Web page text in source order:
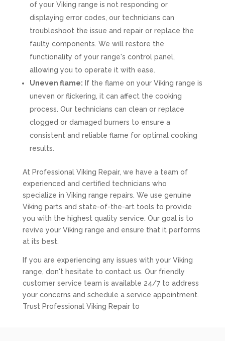
of your Viking range is not responding or
displaying error codes, our technicians can
troubleshoot the issue and repair or replace the
faulty components. We will restore the
functionality of your range's control panel,
allowing you to operate it with ease.
Uneven flame: If the flame on your Viking range is
uneven or flickering, it can affect the cooking
process. Our technicians can clean or replace
clogged or damaged burners to ensure a
consistent and reliable flame for optimal cooking
results.
At Professional Viking Repair, we have a team of
experienced and certified technicians who
specialize in Viking range repairs. We use genuine
Viking parts and state-of-the-art tools to provide
you with the highest quality service. Our goal is to
revive your Viking range and ensure that it performs
at its best.
If you are experiencing any issues with your Viking
range, don't hesitate to contact us. Our friendly
customer service team is available 24/7 to address
your concerns and schedule a service appointment.
Trust Professional Viking Repair to